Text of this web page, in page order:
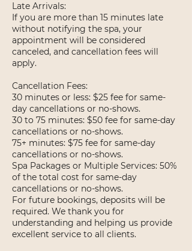
Late Arrivals:
If you are more than 15 minutes late
without notifying the spa, your
appointment will be considered
canceled, and cancellation fees will
apply.
Cancellation Fees:
30 minutes or less: $25 fee for same-
day cancellations or no-shows.
30 to 75 minutes: $50 fee for same-day
cancellations or no-shows.
75+ minutes: $75 fee for same-day
cancellations or no-shows.
Spa Packages or Multiple Services: 50%
of the total cost for same-day
cancellations or no-shows.
For future bookings, deposits will be
required. We thank you for
understanding and helping us provide
excellent service to all clients.